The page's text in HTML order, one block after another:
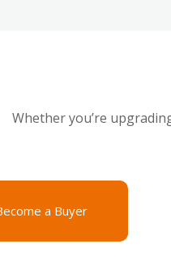
Whether you’re
a Buyer